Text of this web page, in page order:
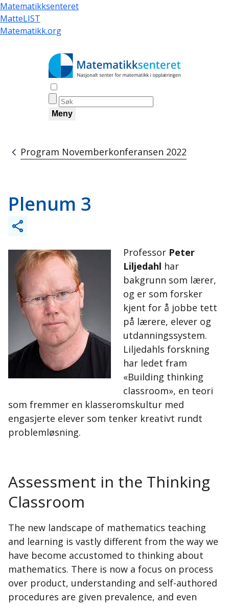
Skip
to
main
Matematikksenteret
MatteLIST
Matematikk.org
Meny
Breadcrumb
Program Novemberkonferansen 2022
Plenum 3
Professor Peter
Liljedahl har
bakgrunn som lærer,
og er som forsker
kjent for å jobbe tett
på lærere, elever og
utdanningssystem.
Liljedahls forskning
har ledet fram
«Building thinking
classroom», en teori
som fremmer en klasseromskultur med
engasjerte elever som tenker kreativt rundt
problemløsning.
Assessment in the Thinking
Classroom
The new landscape of mathematics teaching
and learning is vastly different from the way we
have become accustomed to thinking about
mathematics. There is now a focus on process
over product, understanding and self-authored
procedures are given prevalence, and even